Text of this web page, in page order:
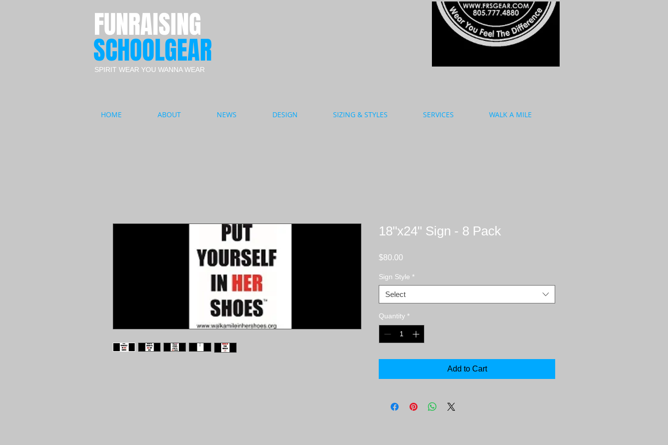
FUNRAISING
SCHOOLGEAR
SPIRIT WEAR YOU WANNA WEAR
18"x24" Sign - 8 Pack
$80.00
Sign Style *
Select
Quantity *
Add to Cart
HOME ABOUT NEWS DESIGN SIZING & STYLES SERVICES WALK A MILE